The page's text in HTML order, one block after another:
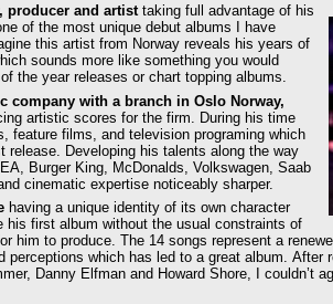
producer and artisttaking full advantage of his
of the most unique debut albums I have
this artist from Norway reveals his years of
sounds more like something you would
the year releases or chart topping albums.
company with a branch in Oslo Norway,
artistic scores for the firm. During his time
feature films, and television programing which
release. Developing his talents along the way
Burger King, McDonalds, Volkswagen, Saab
cinematic expertise noticeably sharper.
having a unique identity of its own character
first album without the usual constraints of
him to produce. The 14 songs represent a
which has led to a great album. After
Danny Elfman and Howard Shore, I couldn’t